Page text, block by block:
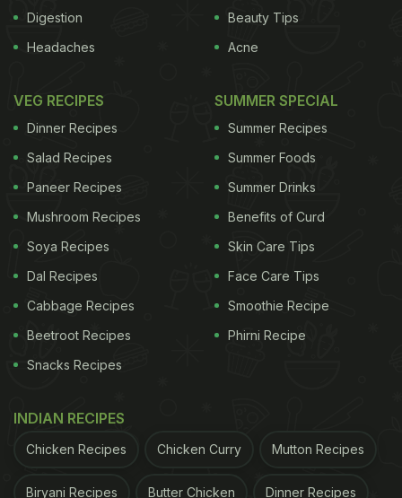
Digestion
Headaches
Beauty Tips
Acne
VEG RECIPES
Dinner Recipes
Salad Recipes
Paneer Recipes
Mushroom Recipes
Soya Recipes
Dal Recipes
Cabbage Recipes
Beetroot Recipes
Snacks Recipes
SUMMER SPECIAL
Summer Recipes
Summer Foods
Summer Drinks
Benefits of Curd
Skin Care Tips
Face Care Tips
Smoothie Recipe
Phirni Recipe
INDIAN RECIPES
Chicken Recipes Chicken Curry Mutton Recipes
Biryani Recipes Butter Chicken Dinner Recipes